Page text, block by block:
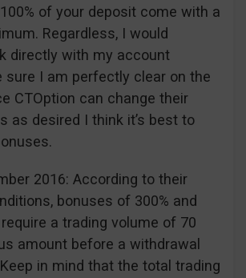
of your deposit come with a
Regardless, I would
directly with my account
sure I am perfectly clear on the
CTOption can change their
as desired I think it’s best to
2016: According to their
bonuses of 300% and
a trading volume of 70
amount before a withdrawal
in mind that the total trading